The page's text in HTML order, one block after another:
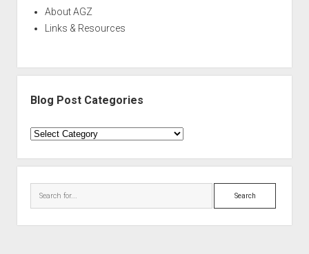
About AGZ
Links & Resources
Blog Post Categories
Blog
Categories
Search